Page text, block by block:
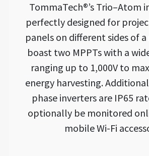
TommaTech®’s Trio–Atom
perfectly designed for
panels on different sides of
boast two MPPTs with a
ranging up to 1,000V to
energy harvesting.
phase inverters are IP65
optionally be monitored
mobile Wi-Fi